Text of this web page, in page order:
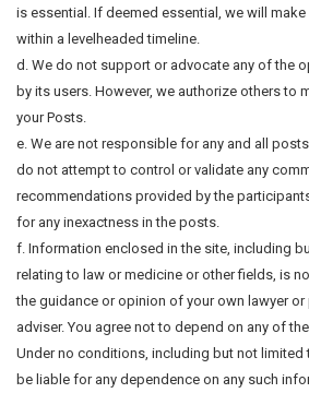
is essential. If deemed essential, we will make
within a levelheaded timeline.
d. We do not support or advocate any of the
by its users. However, we authorize others to
your Posts.
e. We are not responsible for any and all
do not attempt to control or validate any
recommendations provided by the
for any inexactness in the posts.
f. Information enclosed in the site, including
relating to law or medicine or other fields, is
the guidance or opinion of your own lawyer
adviser. You agree not to depend on any of
Under no conditions, including but not limited
be liable for any dependence on any such